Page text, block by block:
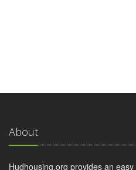
About
Hudhousing.org provides an